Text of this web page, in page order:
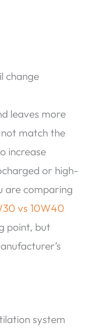
change
leaves more
match the
increase
or high-
are comparing
vs 10W40
point, but
system